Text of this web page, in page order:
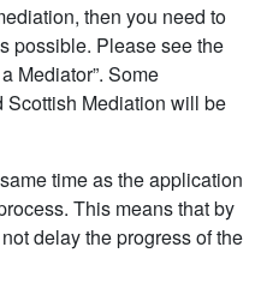
then you need to
possible. Please see the
Mediator”. Some
Scottish Mediation will be
time as the application
This means that by
delay the progress of the